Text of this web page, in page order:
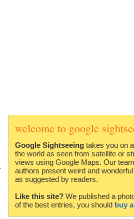
welcome to google
Google Sightseeing takes you on
the world as seen from satellite or
views using Google Maps. Our
authors present weird and
as suggested by readers.
Like this site? We published a
of the best entries, you should buy